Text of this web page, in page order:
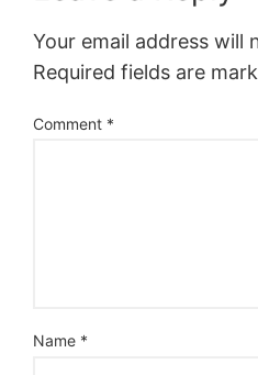
Your email address will
Required fields are
Comment *
Name *